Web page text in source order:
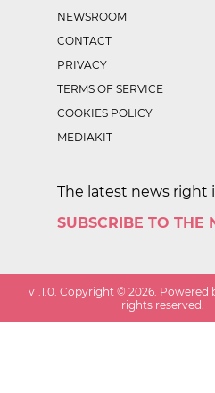
NEWSROOM
CONTACT
PRIVACY
TERMS OF SERVICE
COOKIES POLICY
MEDIAKIT
The latest news right
SUBSCRIBE TO THE
v1.1.0 . Copyright ©2026 . Powered
rights reserved.